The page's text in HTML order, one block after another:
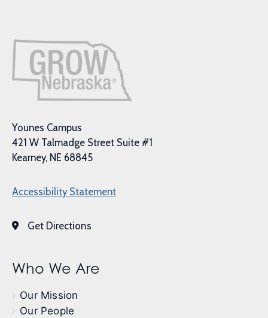
Younes Campus
421 W Talmadge Street Suite #1
Kearney, NE 68845
Accessibility Statement
Get Directions
Who We Are
Our Mission
Our People